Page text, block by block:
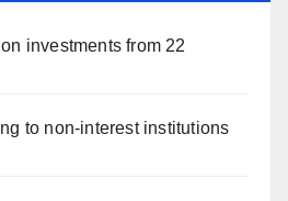
investments from 22
to non-interest institutions